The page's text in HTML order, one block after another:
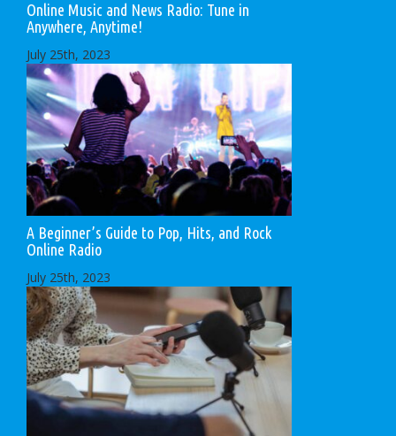
Online Music and News Radio: Tune in
Anywhere, Anytime!
July 25th, 2023
A Beginner’s Guide to Pop, Hits, and Rock
Online Radio
July 25th, 2023